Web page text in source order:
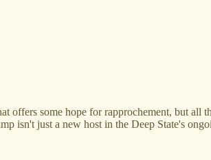
some hope for rapprochement, but all
isn't just a new host in the Deep State's